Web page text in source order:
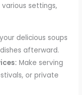
settings,
delicious soups
afterward.
Make serving
or private